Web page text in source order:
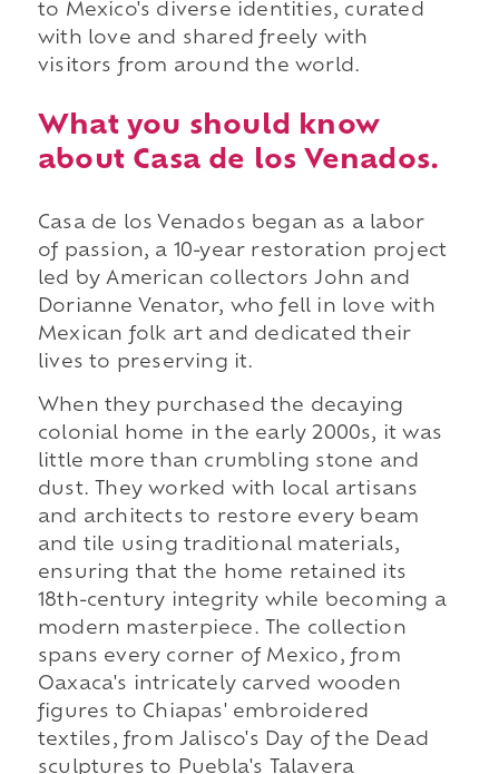
to Mexico's diverse identities, curated
with love and shared freely with
visitors from around the world.
What you should know
about Casa de los Venados.
Casa de los Venados began as a labor
of passion, a 10-year restoration project
led by American collectors John and
Dorianne Venator, who fell in love with
Mexican folk art and dedicated their
lives to preserving it.
When they purchased the decaying
colonial home in the early 2000s, it was
little more than crumbling stone and
dust. They worked with local artisans
and architects to restore every beam
and tile using traditional materials,
ensuring that the home retained its
18th-century integrity while becoming a
modern masterpiece. The collection
spans every corner of Mexico, from
Oaxaca's intricately carved wooden
figures to Chiapas' embroidered
textiles, from Jalisco's Day of the Dead
sculptures to Puebla's Talavera